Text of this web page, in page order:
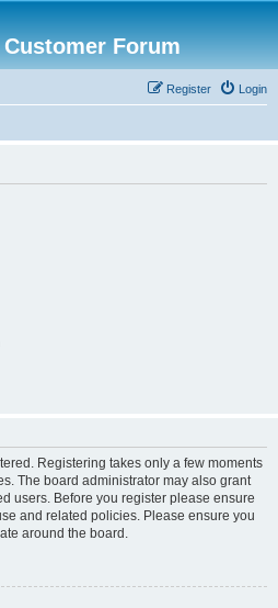
Forum
Login
Register
Registering takes only a few moments
The board administrator may also grant
users. Before you register please ensure
and related policies. Please ensure you
around the board.